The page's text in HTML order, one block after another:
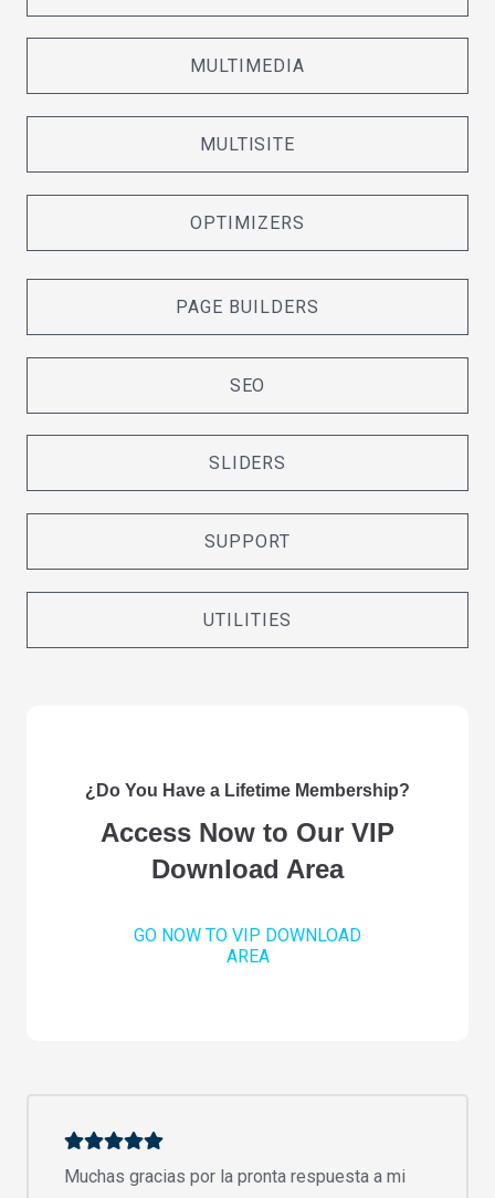
MULTIMEDIA
MULTISITE
OPTIMIZERS
PAGE BUILDERS
SEO
SLIDERS
SUPPORT
UTILITIES
¿Do You Have a Lifetime Membership?
Access Now to Our VIP
Download Area
GO NOW TO VIP DOWNLOAD
AREA
Muchas gracias por la pronta respuesta a mi